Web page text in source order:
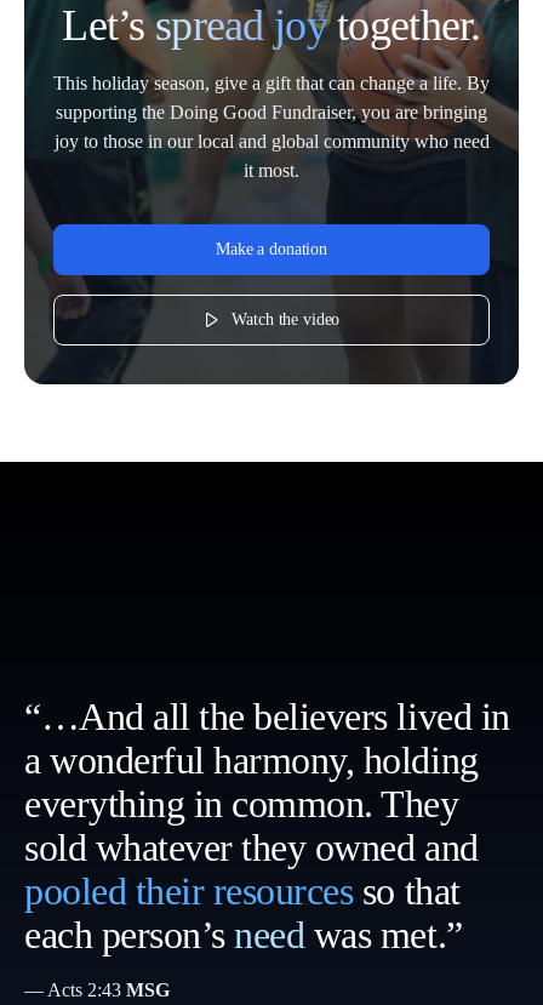
Let’sspread joytogether.
This holiday season, give a gift that can change a life. By
supporting the Doing Good Fundraiser, you are bringing
joy to those in our local and global community who need
it most.
Make a donation
Watch the video
“…And all the believers lived in
a wonderful harmony, holding
everything in common. They
sold whatever they owned and
pooled their resourcesso that
each person’sneed was met.”
— Acts 2:43 MSG